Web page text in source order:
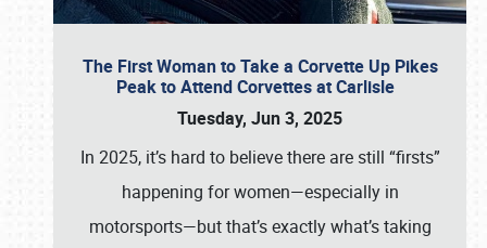
The First Woman to Take a Corvette Up Pikes
Peak to Attend Corvettes at Carlisle
Tuesday, Jun 3, 2025
In 2025, it’s hard to believe there are still “firsts”
happening for women—especially in
motorsports—but that’s exactly what’s taking